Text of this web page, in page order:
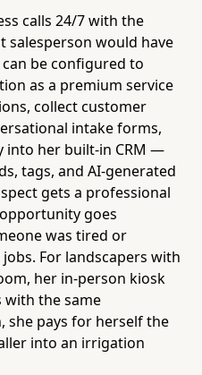
calls 24/7 with the
salesperson would have
be configured to
as a premium service
collect customer
intake forms,
into her built-in CRM —
tags, and AI-generated
gets a professional
goes
was tired or
For landscapers with
her in-person kiosk
with the same
she pays for herself the
into an irrigation